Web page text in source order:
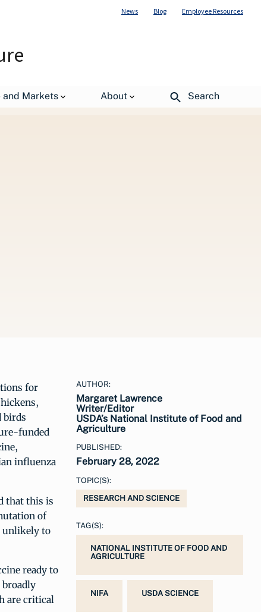
News Blog Employee Resources
and Markets About Search
for
birds
funded
influenza
that this is
of
unlikely to
ready to
broadly
are critical
AUTHOR:
Margaret Lawrence
Writer/Editor
USDA’s National Institute of Food and
Agriculture
PUBLISHED:
February 28, 2022
TOPIC(S):
RESEARCH AND SCIENCE
TAG(S):
NATIONAL INSTITUTE OF FOOD AND
AGRICULTURE
NIFA USDA SCIENCE